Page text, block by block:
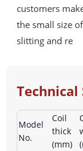
customers
the small size
slitting and re
Model
No.
Coil
thick
(mm)